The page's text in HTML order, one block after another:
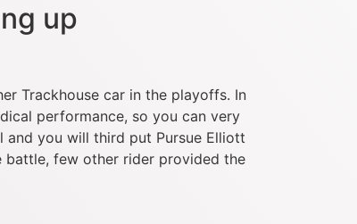
up
Trackhouse car in the playoffs. In
performance, so you can very
and you will third put Pursue Elliott
battle, few other rider provided the